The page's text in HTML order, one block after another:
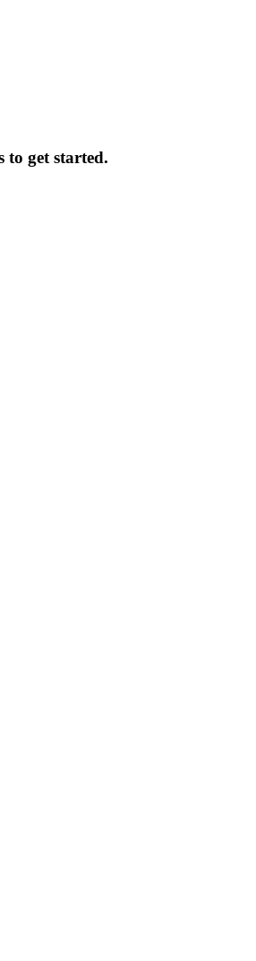
to get started.